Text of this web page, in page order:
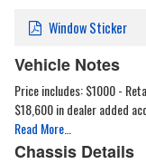
Window Sticker
Vehicle Notes
Price includes: $1000 -
$18,600 in dealer added
Read More…
Chassis Details